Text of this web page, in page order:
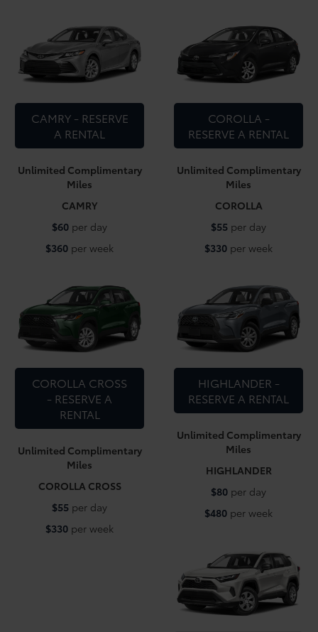
CAMRY - RESERVE
A RENTAL
Unlimited Complimentary
Miles
CAMRY
$60 per day
$360 per week
COROLLA -
RESERVE A RENTAL
Unlimited Complimentary
Miles
COROLLA
$55 per day
$330 per week
COROLLA CROSS
- RESERVE A
RENTAL
Unlimited Complimentary
Miles
COROLLA CROSS
$55 per day
$330 per week
HIGHLANDER -
RESERVE A RENTAL
Unlimited Complimentary
Miles
HIGHLANDER
$80 per day
$480 per week